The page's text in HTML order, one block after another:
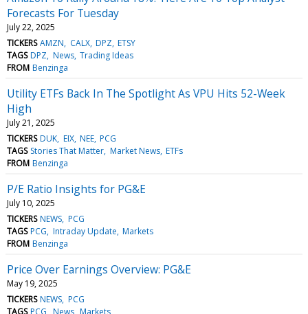
Forecasts For Tuesday
July 22, 2025
TICKERS AMZN CALX DPZ ETSY
TAGS DPZ News Trading Ideas
FROM Benzinga
Utility ETFs Back In The Spotlight As VPU Hits 52-Week
High
July 21, 2025
TICKERS DUK EIX NEE PCG
TAGS Stories That Matter Market News ETFs
FROM Benzinga
P/E Ratio Insights for PG&E
July 10, 2025
TICKERS NEWS PCG
TAGS PCG Intraday Update Markets
FROM Benzinga
Price Over Earnings Overview: PG&E
May 19, 2025
TICKERS NEWS PCG
TAGS PCG News Markets